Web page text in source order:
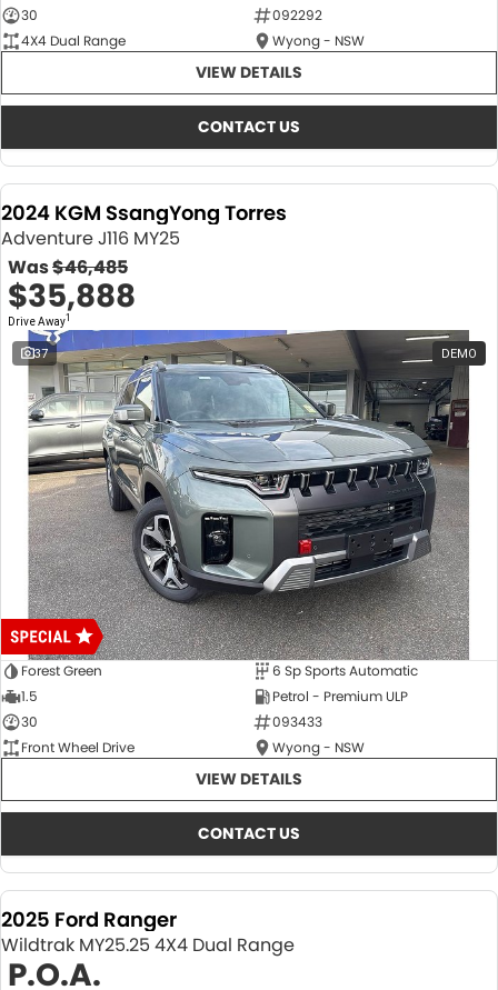
30
092292
4X4 Dual Range
Wyong - NSW
VIEW DETAILS
CONTACT US
2024 KGM SsangYong Torres
Adventure J116 MY25
Was$46,485
$35,888
Drive Away1
37 DEMO
Forest Green
6 Sp Sports Automatic
1.5
Petrol - Premium ULP
30
093433
Front Wheel Drive
Wyong - NSW
VIEW DETAILS
CONTACT US
2025 Ford Ranger
Wildtrak MY25.25 4X4 Dual Range
P.O.A.